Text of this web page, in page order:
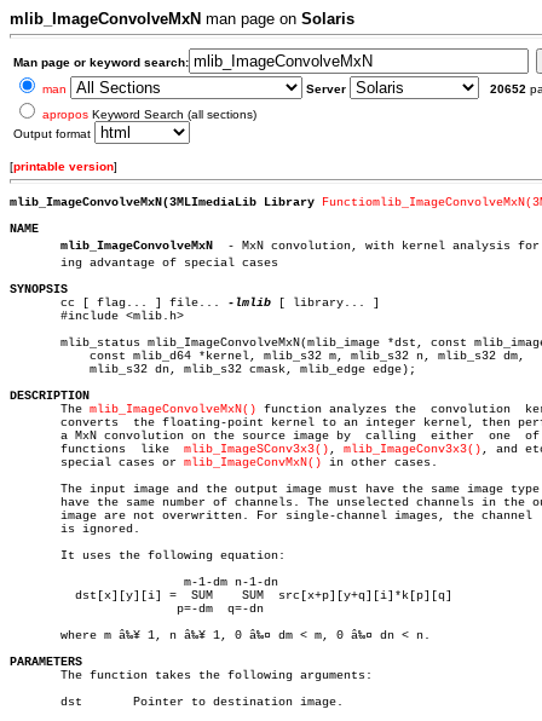
mlib_ImageConvolveMxN man page on Solaris
Man page or keyword search:
man
Server 20652
apropos Keyword Search (all sections)
Output format
[printable version]
mlib_ImageConvolveMxN(3MLImediaLib Library
NAME
mlib_ImageConvolveMxN
- MxN convolution, with kernel analysis for
       ing advantage of special cases
SYNOPSIS
cc [ flag... ] file... -lmlib [ library... ]
       #include <mlib.h>
mlib_status mlib_ImageConvolveMxN(mlib_image *dst, const
DESCRIPTION
The mlib_ImageConvolveMxN() function analyzes the  convolution
       converts	 the floating-point kernel to an integer kernel, then performs
       a MxN convolution on the source image by	 calling  either  one  of  the
mlib_ImageSConv3x3() , mlib_ImageConv3x3() , and
       special cases or
mlib_ImageConvMxN() in other cases.
The input image and the output image must have the same image type
have the same number of channels. The unselected channels in the
image are not overwritten. For single-channel images, the channel
       is ignored.
       It uses the following equation:
       where m â‰¥ 1, n â‰¥ 1, 0 â‰¤ dm < m, 0 â‰¤ dn < n.
PARAMETERS
The function takes the following arguments:
       dst	 Pointer to destination image.